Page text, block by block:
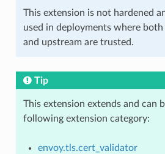
This extension is not hardened
used in deployments where
and upstream are trusted.
Tip
This extension extends and can
following extension category:
envoy.tls.cert_validator